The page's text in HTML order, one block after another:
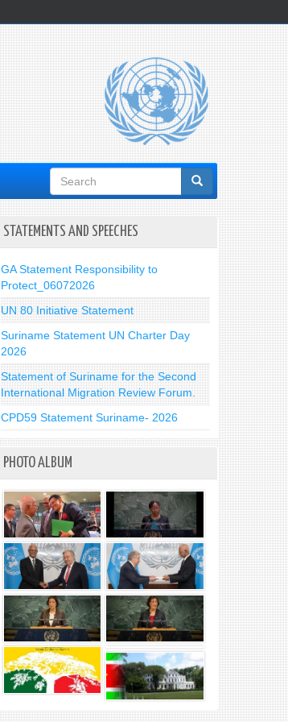
Search
form
STATEMENTS AND SPEECHES
GA Statement Responsibility to
Protect_06072026
UN 80 Initiative Statement
Suriname Statement UN Charter Day
2026
Statement of Suriname for the Second
International Migration Review Forum.
CPD59 Statement Suriname- 2026
PHOTO ALBUM